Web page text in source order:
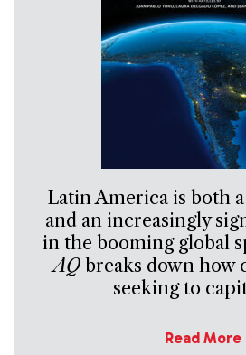
Latin America is both
and an increasingly
in the booming global
AQbreaks down how
seeking to
Read More